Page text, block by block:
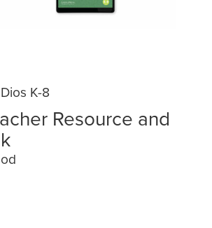
K-8
Resource and